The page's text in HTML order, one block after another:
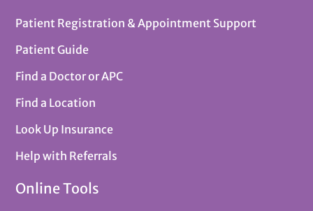
Patient Registration & Appointment Support
Patient Guide
Find a Doctor or APC
Find a Location
Look Up Insurance
Help with Referrals
Online Tools